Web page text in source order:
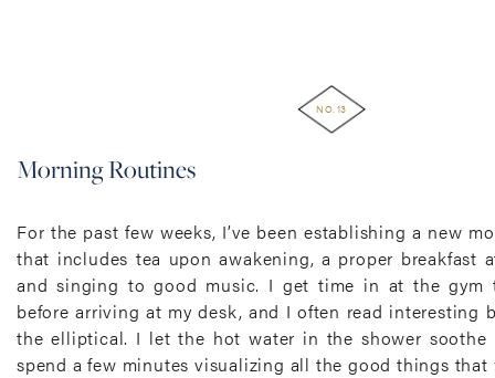
NO. 13
Morning Routines
For the past few weeks, I’ve been establishing a new
that includes tea upon awakening, a proper breakfast
and singing to good music. I get time in at the gym
before arriving at my desk, and I often read interesting
the elliptical. I let the hot water in the shower soothe
spend a few minutes visualizing all the good things that